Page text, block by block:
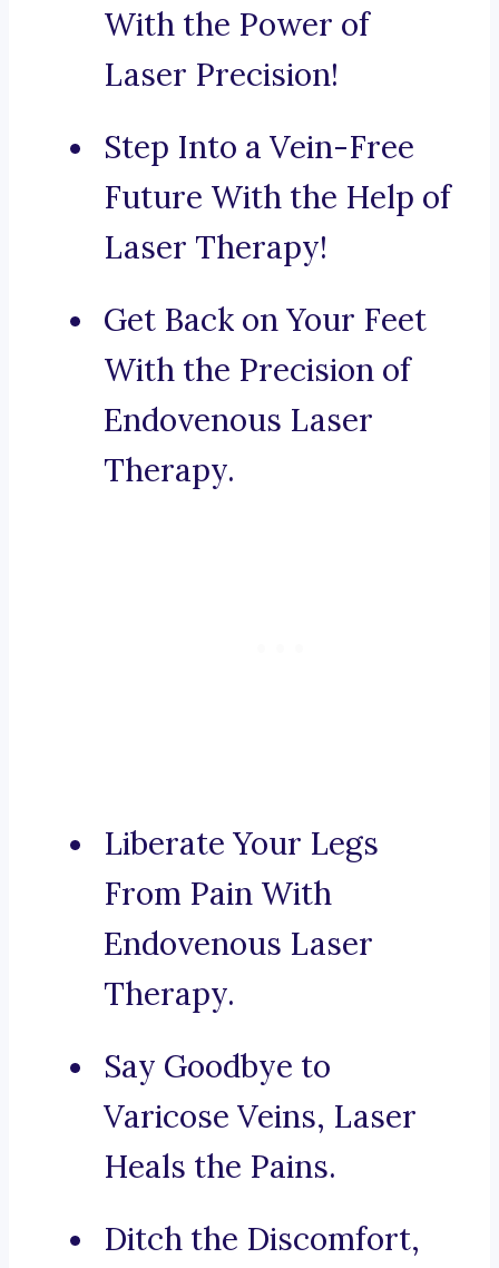
With the Power of
Laser Precision!
Step Into a Vein-Free
Future With the Help of
Laser Therapy!
Get Back on Your Feet
With the Precision of
Endovenous Laser
Therapy.
Liberate Your Legs
From Pain With
Endovenous Laser
Therapy.
Say Goodbye to
Varicose Veins, Laser
Heals the Pains.
Ditch the Discomfort,